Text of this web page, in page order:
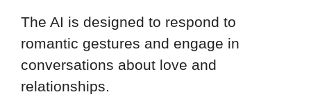
The AI is designed to respond to
romantic gestures and engage in
conversations about love and
relationships.